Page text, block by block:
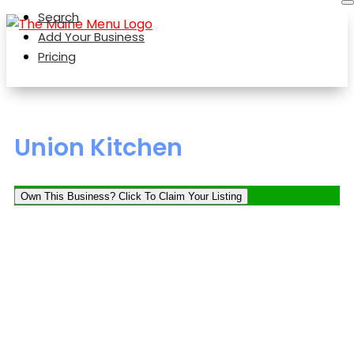
Search
Add Your Business
Pricing
Union Kitchen
Own This Business? Click To Claim Your Listing